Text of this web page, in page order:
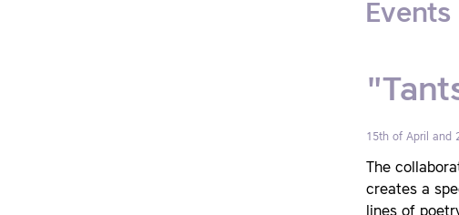
Events
15th of April and
The
creates a